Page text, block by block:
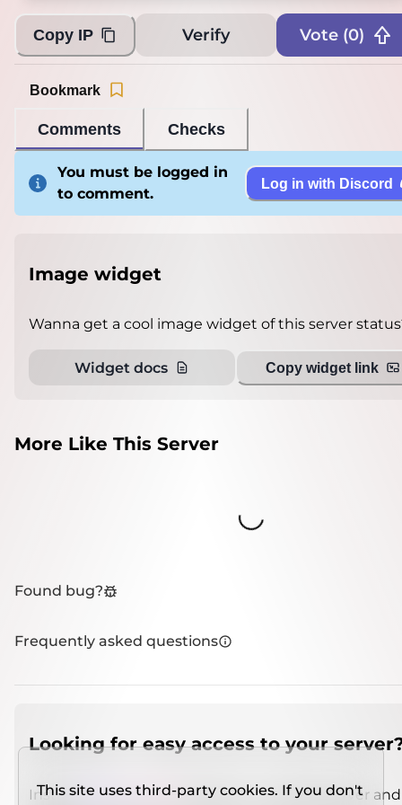
Copy IP Verify Vote (0)
Comments Checks
Bookmark
You must be logged in
to comment.
Log in with Discord
Image widget
Wanna get a cool image widget of this server
Widget docs Copy widget link
More Like This Server
Loading...
Found bug?
Frequently asked questions
Looking for easy access to your
Install IMCSO Insight plugin on a verified server
This site uses third-party cookies. If you don't